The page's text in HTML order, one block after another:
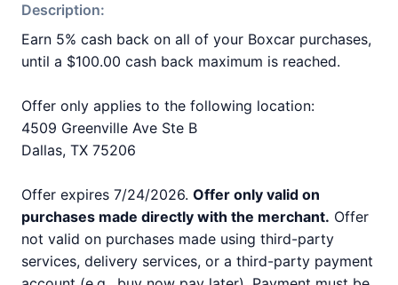
Description:
Earn 5% cash back on all of your Boxcar purchases,
until a $100.00 cash back maximum is reached.
Offer only applies to the following location:
4509 Greenville Ave Ste B
Dallas, TX 75206
Offer expires 7/24/2026. Offer only valid on
purchases made directly with the merchant. Offer
not valid on purchases made using third-party
services, delivery services, or a third-party payment